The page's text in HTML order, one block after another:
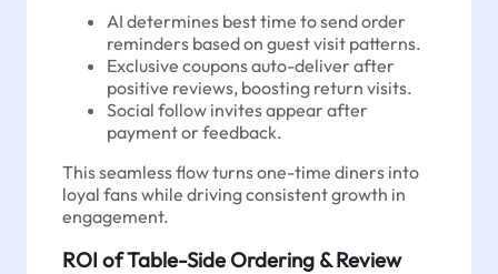
AI determines best time to send order
reminders based on guest visit patterns.
Exclusive coupons auto-deliver after
positive reviews, boosting return visits.
Social follow invites appear after
payment or feedback.
This seamless flow turns one-time diners into
loyal fans while driving consistent growth in
engagement.
ROI of Table-Side Ordering & Review